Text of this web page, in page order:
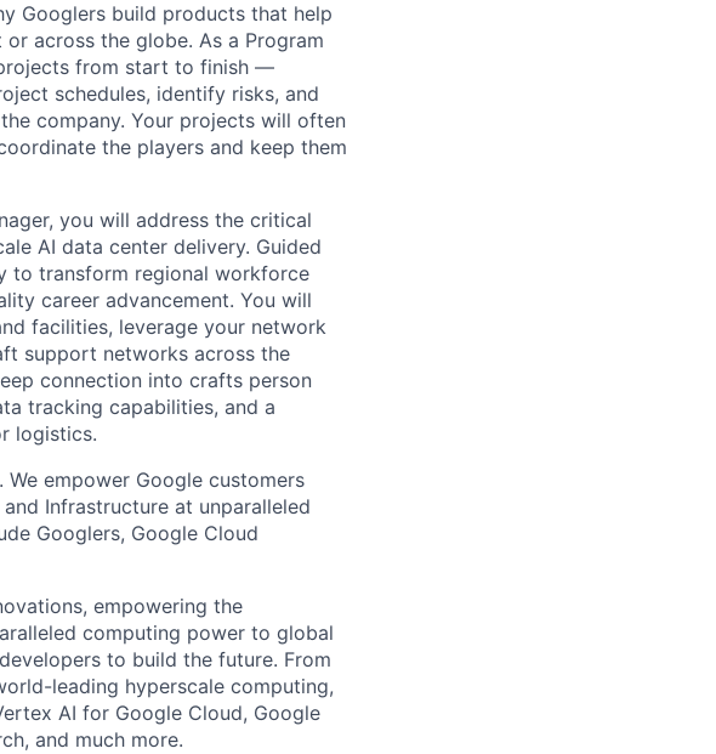
Googlers build products that help
across the globe. As a Program
from start to finish —
schedules, identify risks, and
company. Your projects will often
the players and keep them
you will address the critical
AI data center delivery. Guided
to transform regional workforce
career advancement. You will
facilities, leverage your network
support networks across the
connection into crafts person
tracking capabilities, and a
logistics.
We empower Google customers
Infrastructure at unparalleled
Googlers, Google Cloud
empowering the
computing power to global
to build the future. From
leading hyperscale computing,
AI for Google Cloud, Google
and much more.